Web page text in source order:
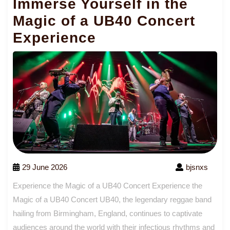
Immerse Yourself in the
Magic of a UB40 Concert
Experience
29 June 2026 bjsnxs
Experience the Magic of a UB40 Concert Experience the
Magic of a UB40 Concert UB40, the legendary reggae band
hailing from Birmingham, England, continues to captivate
audiences around the world with their infectious rhythms and